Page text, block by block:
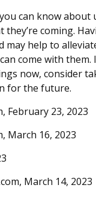
can know about
they’re coming.
may help to
come with them.
now, consider
for the future.
February 23, 2023
March 16, 2023
March 14, 2023